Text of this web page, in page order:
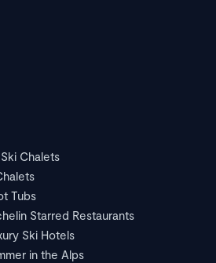
Chalets
Tubs
Starred Restaurants
Ski Hotels
in the Alps